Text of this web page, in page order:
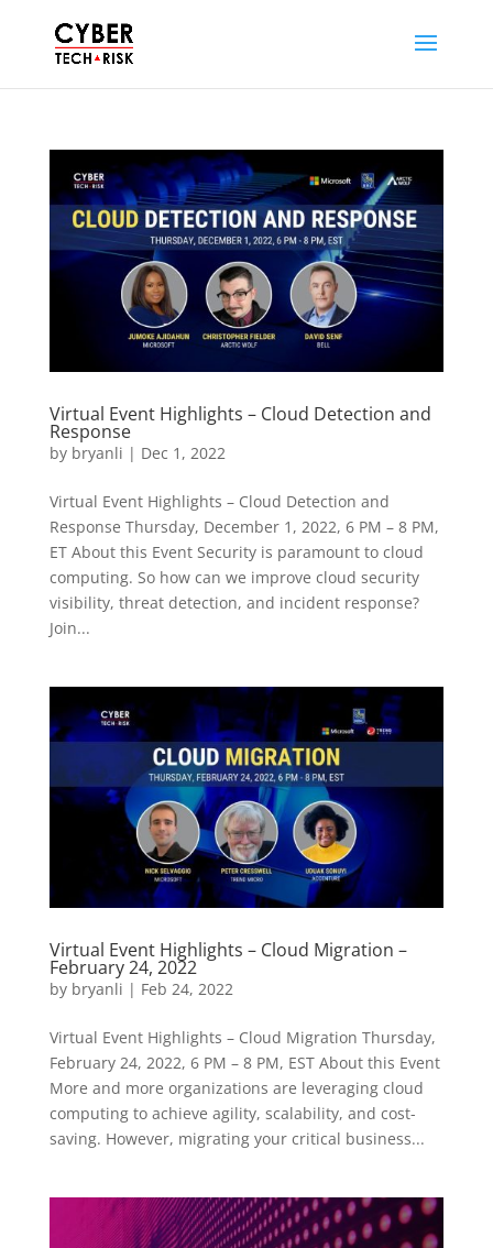
Virtual Event Highlights – Cloud Detection and
Response
by bryanli | Dec 1, 2022
Virtual Event Highlights – Cloud Detection and
Response Thursday, December 1, 2022, 6 PM – 8 PM,
ET About this Event Security is paramount to cloud
computing. So how can we improve cloud security
visibility, threat detection, and incident response?
Join...
Virtual Event Highlights – Cloud Migration –
February 24, 2022
by bryanli | Feb 24, 2022
Virtual Event Highlights – Cloud Migration Thursday,
February 24, 2022, 6 PM – 8 PM, EST About this Event
More and more organizations are leveraging cloud
computing to achieve agility, scalability, and cost-
saving. However, migrating your critical business...